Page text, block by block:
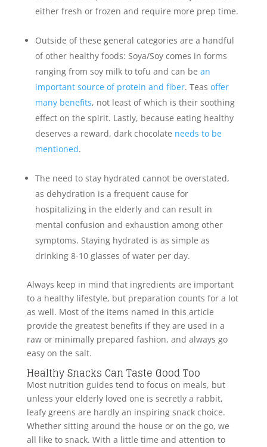
either fresh or frozen and require more prep time.
Outside of these general categories are a handful
of other healthy foods: Soya/Soy comes in forms
ranging from soy milk to tofu and can be an
important source of protein and fiber. Teas offer
many benefits, not least of which is their soothing
effect on the spirit. Lastly, because eating healthy
deserves a reward, dark chocolate needs to be
mentioned.
The need to stay hydrated cannot be overstated,
as dehydration is a frequent cause for
hospitalizing in the elderly and can result in
mental confusion and exhaustion among other
symptoms. Staying hydrated is as simple as
drinking 8-10 glasses of water per day.
Always keep in mind that ingredients are important
to a healthy lifestyle, but preparation counts for a lot
as well. Most of the items named in this article
provide the greatest benefits if they are used in a
raw or minimally prepared fashion, and always go
easy on the salt.
Healthy Snacks Can Taste Good Too
Most nutrition guides tend to focus on meals, but
unless your elderly loved one is secretly a rabbit,
leafy greens are hardly an inspiring snack choice.
Whether sitting around the house or on the go, we
all like to snack. With a little time and attention to